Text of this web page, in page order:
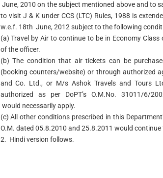
June, 2010 on the subject mentioned above and to
to visit J & K under CCS (LTC) Rules, 1988 is
w.e.f. 18th June, 2012 subject to the following
(a) Travel by Air to continue to be in Economy
of the officer.
(b) The condition that air tickets can be
(booking counters/website) or through authorized
and Co. Ltd., or M/s Ashok Travels and Tours
authorized as per DoPT’s O.M.No. 31011/6/
would necessarily apply.
(c) All other conditions prescribed in this
O.M. dated 05.8.2010 and 25.8.2011 would continue
2. Hindi version follows.